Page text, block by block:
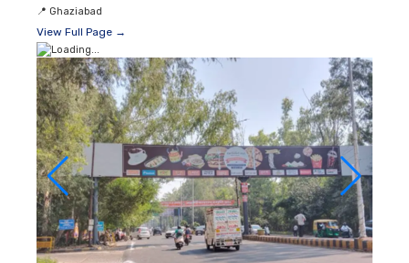
📍 Ghaziabad
View Full Page →